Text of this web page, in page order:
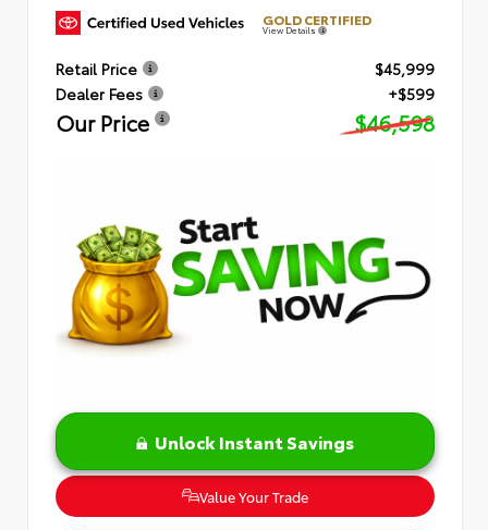
GOLD CERTIFIED
View Details
Retail Price
$45,999
Dealer Fees
+$599
Our Price $46,598
Unlock Instant Savings
Value Your Trade